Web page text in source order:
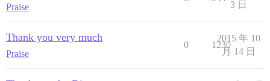
Praise
3 日
Thank you very much
Praise
0 1230
2015 年 10
月 14 日